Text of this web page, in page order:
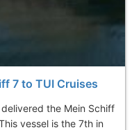
7 to TUI Cruises
the Mein Schiff
vessel is the 7th in